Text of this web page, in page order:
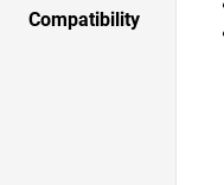
Compatibility